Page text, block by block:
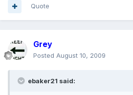
Quote
Grey
Posted August 10, 2009
ebaker21 said: